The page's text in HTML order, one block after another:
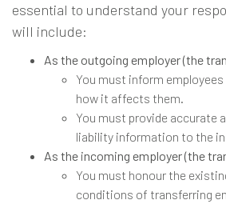
essential to understand your
will include:
As the outgoing employer (the
You must inform
how it affects them.
You must provide accurate
liability information to the
As the incoming employer (the
You must honour the
conditions of transferring